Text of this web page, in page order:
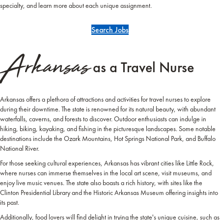
specialty, and learn more about each unique assignment.
Search Jobs
Arkansasas a Travel Nurse
Arkansas offers a plethora of attractions and activities for travel nurses to explore
during their downtime. The state is renowned for its natural beauty, with abundant
waterfalls, caverns, and forests to discover. Outdoor enthusiasts can indulge in
hiking, biking, kayaking, and fishing in the picturesque landscapes. Some notable
destinations include the Ozark Mountains, Hot Springs National Park, and Buffalo
National River.
For those seeking cultural experiences, Arkansas has vibrant cities like Little Rock,
where nurses can immerse themselves in the local art scene, visit museums, and
enjoy live music venues. The state also boasts a rich history, with sites like the
Clinton Presidential Library and the Historic Arkansas Museum offering insights into
its past.
Additionally, food lovers will find delight in trying the state's unique cuisine, such as